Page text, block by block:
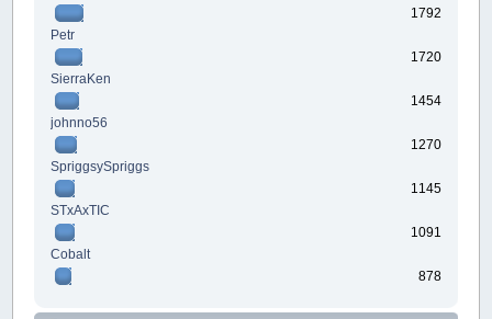
1792
Petr
1720
SierraKen
1454
johnno56
1270
SpriggsySpriggs
1145
STxAxTIC
1091
Cobalt
878